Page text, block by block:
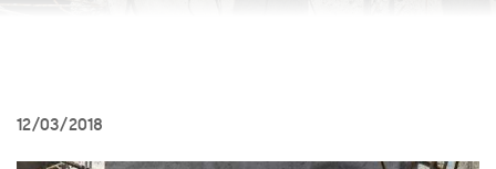
12/03/2018